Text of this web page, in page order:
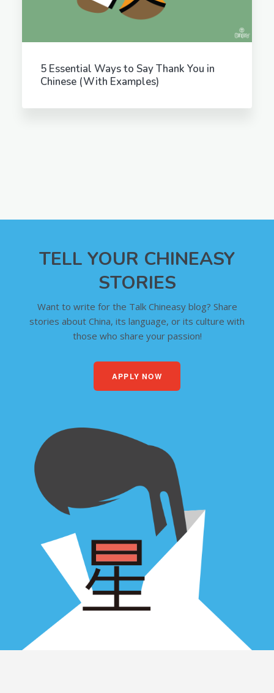
5 Essential Ways to Say Thank You in
Chinese (With Examples)
TELL YOUR CHINEASY
STORIES
Want to write for the Talk Chineasy blog? Share
stories about China, its language, or its culture with
those who share your passion!
APPLY NOW